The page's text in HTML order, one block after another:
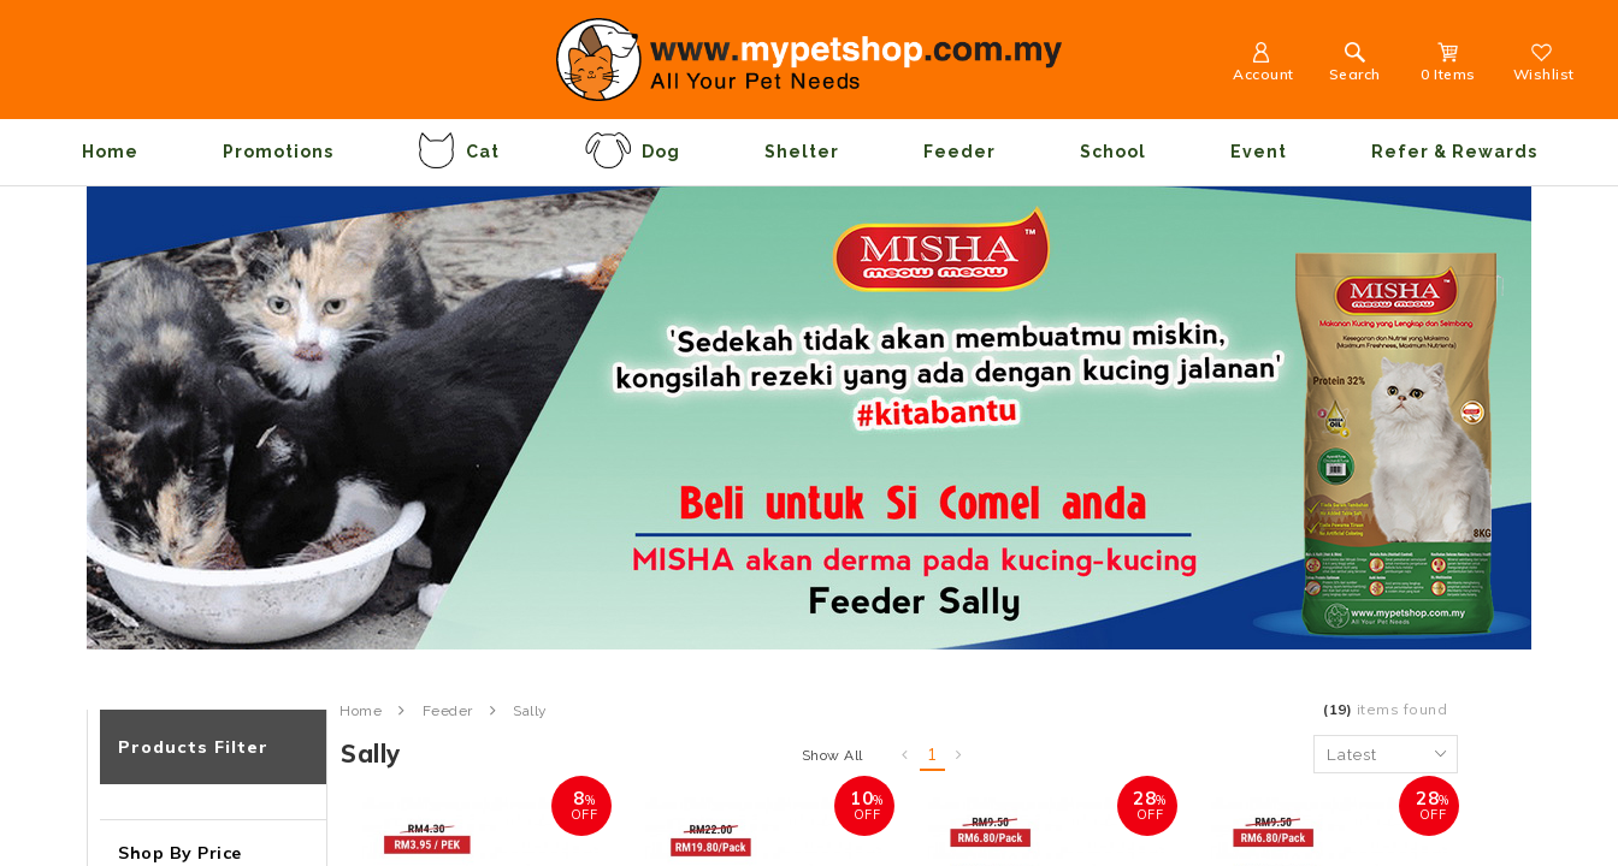
Account Search 0 Items Wishlist
Home Promotions Cat Dog Shelter Feeder School Event Refer & Rewards
Products Filter
Shop By Price
Home Feeder Sally (19) items found
Sally Show All 1
8%
OFF
10%
OFF
28%
OFF
28%
OFF